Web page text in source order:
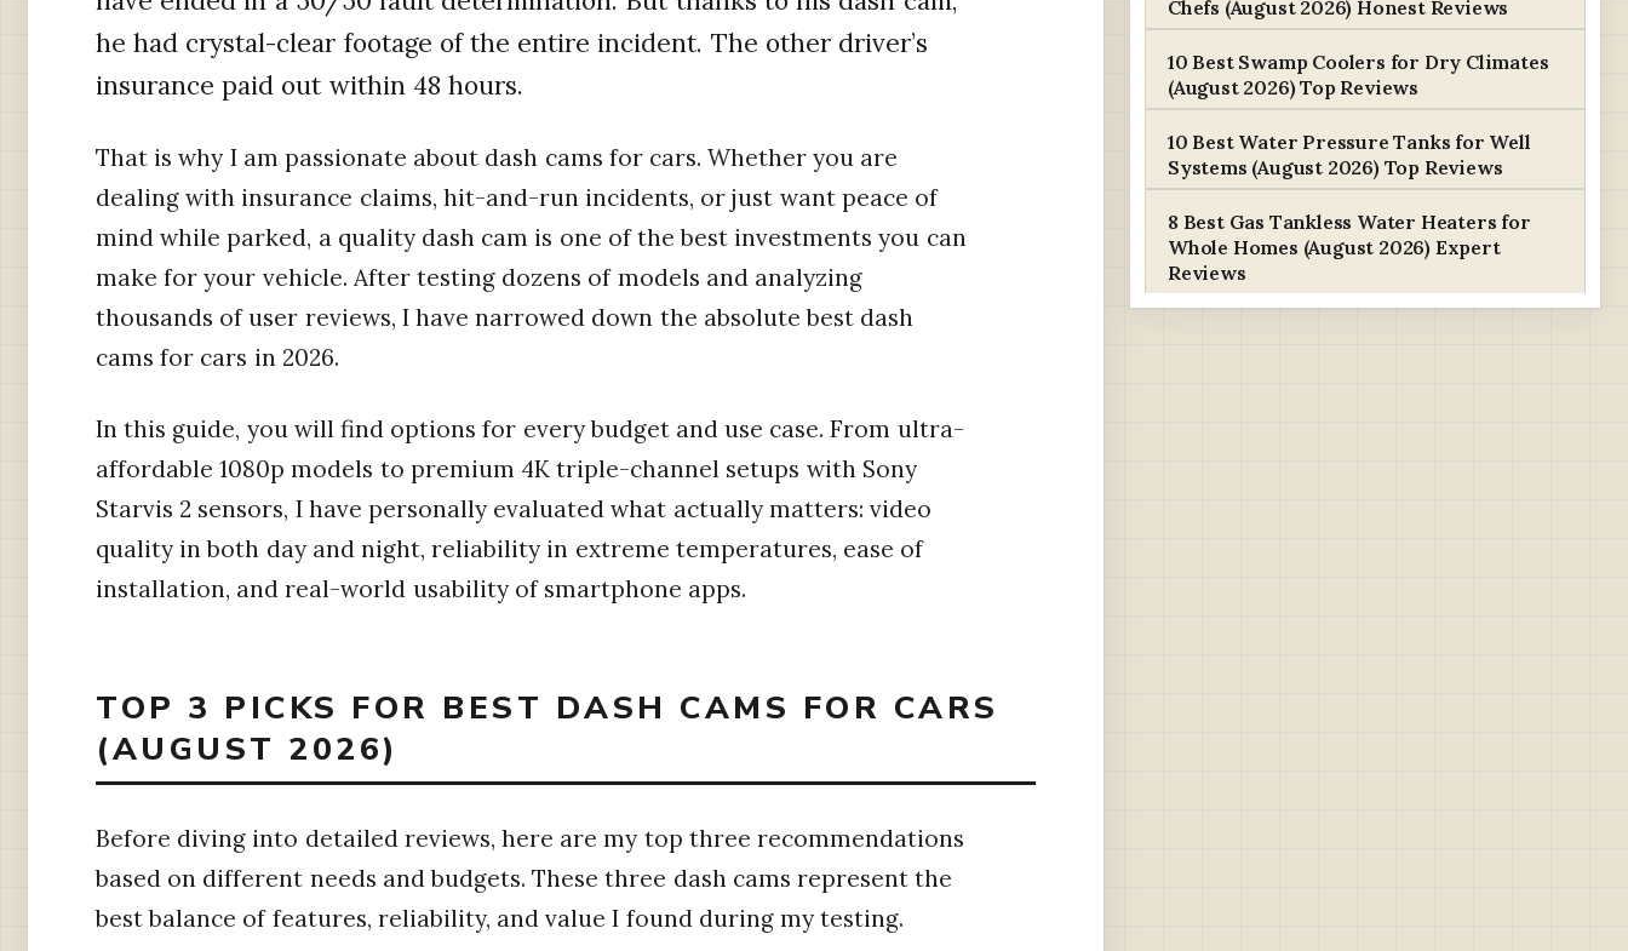
he had crystal-clear footage of the entire incident. The other driver’s
insurance paid out within 48 hours.
That is why I am passionate about dash cams for cars. Whether you are
dealing with insurance claims, hit-and-run incidents, or just want peace of
mind while parked, a quality dash cam is one of the best investments you can
make for your vehicle. After testing dozens of models and analyzing
thousands of user reviews, I have narrowed down the absolute best dash
cams for cars in 2026.
In this guide, you will find options for every budget and use case. From ultra-
affordable 1080p models to premium 4K triple-channel setups with Sony
Starvis 2 sensors, I have personally evaluated what actually matters: video
quality in both day and night, reliability in extreme temperatures, ease of
installation, and real-world usability of smartphone apps.
TOP 3 PICKS FOR BEST DASH CAMS FOR CARS
(AUGUST 2026)
Before diving into detailed reviews, here are my top three recommendations
based on different needs and budgets. These three dash cams represent the
best balance of features, reliability, and value I found during my testing.
Chefs (August 2026) Honest Reviews
10 Best Swamp Coolers for Dry Climates
(August 2026) Top Reviews
10 Best Water Pressure Tanks for Well
Systems (August 2026) Top Reviews
8 Best Gas Tankless Water Heaters for
Whole Homes (August 2026) Expert
Reviews